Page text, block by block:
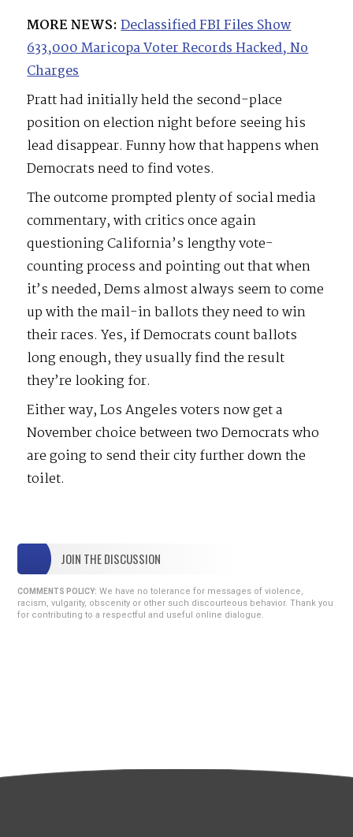
MORE NEWS: Declassified FBI Files Show
633,000 Maricopa Voter Records Hacked, No
Charges
Pratt had initially held the second-place
position on election night before seeing his
lead disappear. Funny how that happens when
Democrats need to find votes.
The outcome prompted plenty of social media
commentary, with critics once again
questioning California’s lengthy vote-
counting process and pointing out that when
it’s needed, Dems almost always seem to come
up with the mail-in ballots they need to win
their races. Yes, if Democrats count ballots
long enough, they usually find the result
they’re looking for.
Either way, Los Angeles voters now get a
November choice between two Democrats who
are going to send their city further down the
toilet.
JOIN THE DISCUSSION
COMMENTS POLICY: We have no tolerance for messages of violence,
racism, vulgarity, obscenity or other such discourteous behavior. Thank you
for contributing to a respectful and useful online dialogue.